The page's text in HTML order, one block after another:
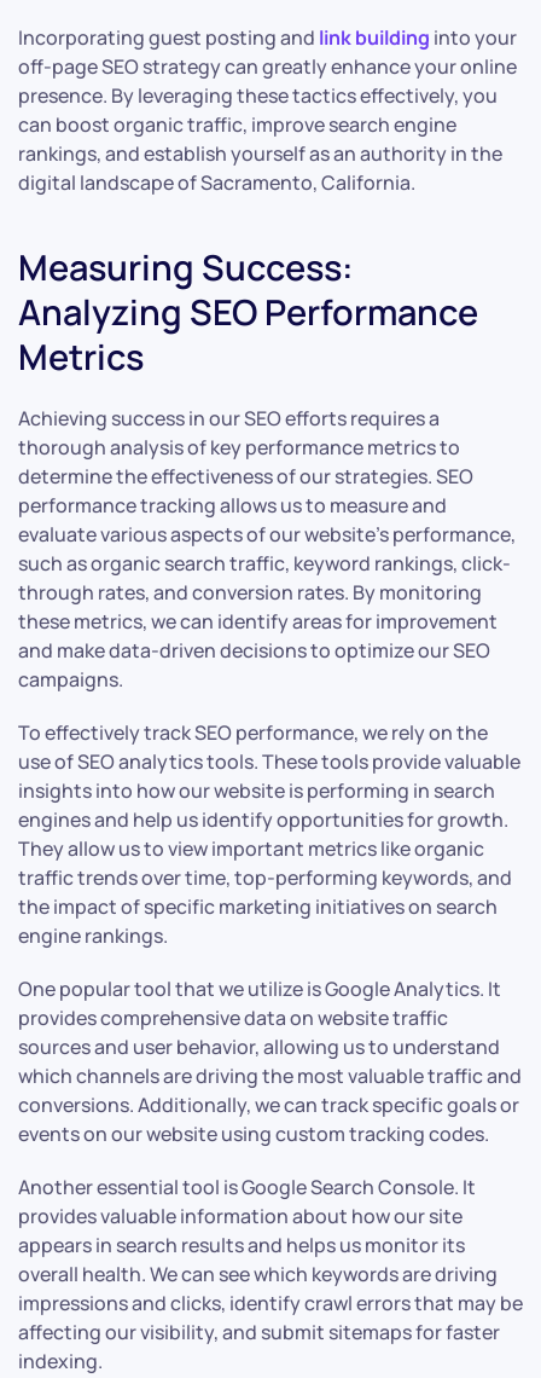
Incorporating guest posting and link building into your
off-page SEO strategy can greatly enhance your online
presence. By leveraging these tactics effectively, you
can boost organic traffic, improve search engine
rankings, and establish yourself as an authority in the
digital landscape of Sacramento, California.
Measuring Success:
Analyzing SEO Performance
Metrics
Achieving success in our SEO efforts requires a
thorough analysis of key performance metrics to
determine the effectiveness of our strategies. SEO
performance tracking allows us to measure and
evaluate various aspects of our website’s performance,
such as organic search traffic, keyword rankings, click-
through rates, and conversion rates. By monitoring
these metrics, we can identify areas for improvement
and make data-driven decisions to optimize our SEO
campaigns.
To effectively track SEO performance, we rely on the
use of SEO analytics tools. These tools provide valuable
insights into how our website is performing in search
engines and help us identify opportunities for growth.
They allow us to view important metrics like organic
traffic trends over time, top-performing keywords, and
the impact of specific marketing initiatives on search
engine rankings.
One popular tool that we utilize is Google Analytics. It
provides comprehensive data on website traffic
sources and user behavior, allowing us to understand
which channels are driving the most valuable traffic and
conversions. Additionally, we can track specific goals or
events on our website using custom tracking codes.
Another essential tool is Google Search Console. It
provides valuable information about how our site
appears in search results and helps us monitor its
overall health. We can see which keywords are driving
impressions and clicks, identify crawl errors that may be
affecting our visibility, and submit sitemaps for faster
indexing.